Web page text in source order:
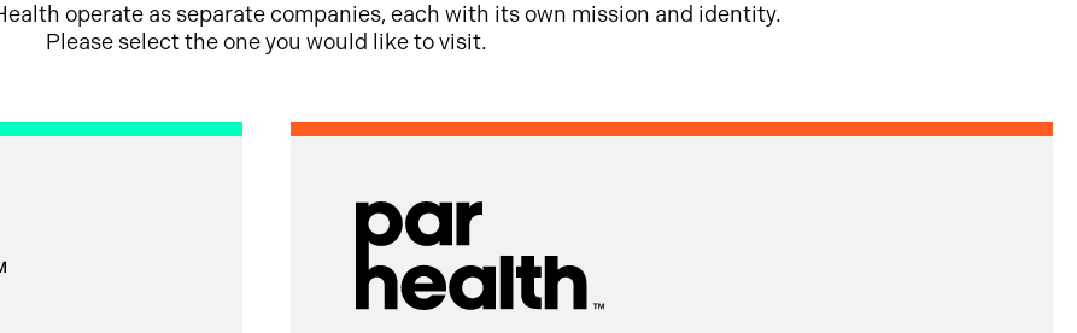
operate as separate companies, each with its own mission and identity.
Please select the one you would like to visit.